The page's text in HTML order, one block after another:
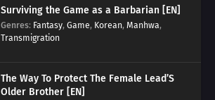
Surviving the Game as a Barbarian [EN]
Genres: Fantasy, Game, Korean, Manhwa,
Transmigration
The Way To Protect The Female Lead’S
Older Brother [EN]